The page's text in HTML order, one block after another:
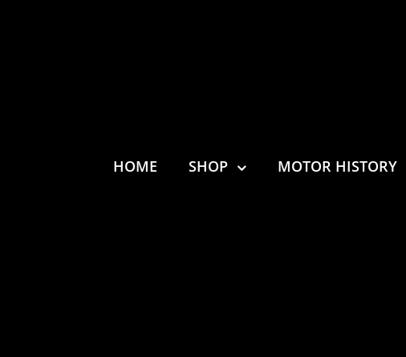
HOME SHOP MOTOR HISTORY